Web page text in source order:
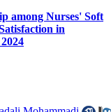
among Nurses' Soft
in